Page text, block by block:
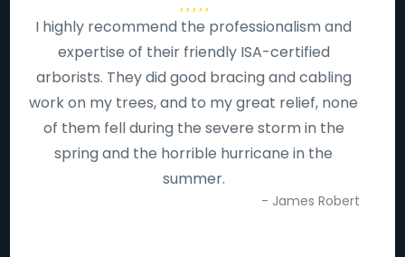
I highly recommend the professionalism and
expertise of their friendly ISA-certified
arborists. They did good bracing and cabling
work on my trees, and to my great relief, none
of them fell during the severe storm in the
spring and the horrible hurricane in the
summer.
- James Robert